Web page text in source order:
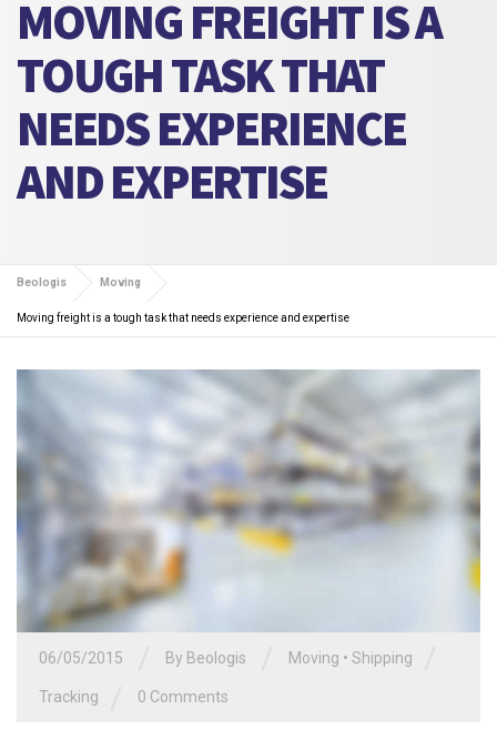
MOVING FREIGHT IS A
TOUGH TASK THAT
NEEDS EXPERIENCE
AND EXPERTISE
Beologis Moving
Moving freight is a tough task that needs experience and expertise
06/05/2015 By Beologis Moving • Shipping
Tracking 0 Comments